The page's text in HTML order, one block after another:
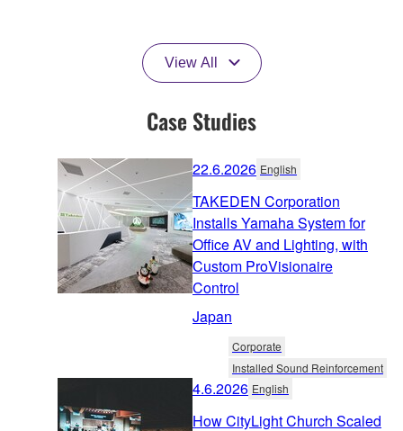
View All
Case Studies
22.6.2026 English
TAKEDEN Corporation
Installs Yamaha System for
Office AV and Lighting, with
Custom ProVisionaire
Control
Japan
Corporate
Installed Sound Reinforcement
4.6.2026 English
How CityLight Church Scaled